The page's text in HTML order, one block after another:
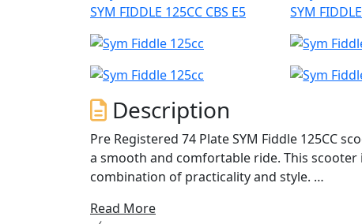
SYM FIDDLE 125CC CBS E5 SYM
Description
Pre Registered 74 Plate SYM Fiddle 125CC
a smooth and comfortable ride. This
combination of practicality and style.
Powered by a 125cc engine, the SYM Fiddle
Read More